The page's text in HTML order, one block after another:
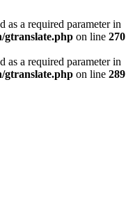
as a required parameter in
gtranslate.php on line 270
as a required parameter in
gtranslate.php on line 289